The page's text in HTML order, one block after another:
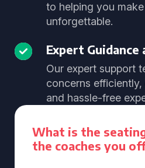
to helping you
unforgettable.
Expert Guidance
Our expert support
concerns
and hassle-free
What is the
the coaches you